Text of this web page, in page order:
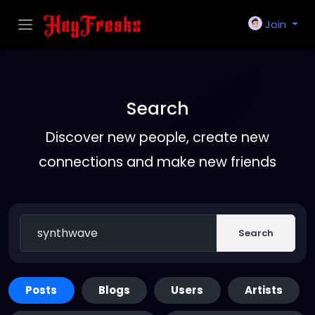
Join
Search
Discover new people, create new
connections and make new friends
Search
Posts Blogs Users Artists